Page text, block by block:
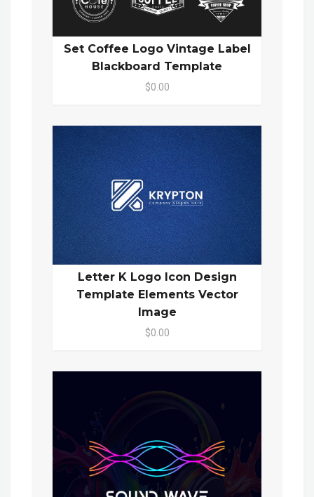
Set Coffee Logo Vintage Label
Blackboard Template
$0.00
Letter K Logo Icon Design
Template Elements Vector
Image
$0.00